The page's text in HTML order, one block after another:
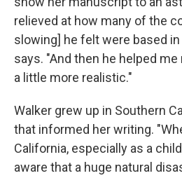
relieved at how many of the
slowing] he felt were based
says. "And then he helped
a little more realistic."
Walker grew up in Southern
that informed her writing.
California, especially as a
aware that a huge natural